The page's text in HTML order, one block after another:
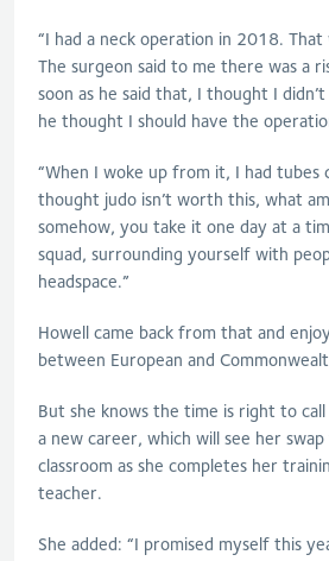
“I had a neck operation in 2018. That
The surgeon said to me there was a
soon as he said that, I thought I
he thought I should have the
“When I woke up from it, I had tubes
thought judo isn’t worth this, what
somehow, you take it one day at a
squad, surrounding yourself with
headspace.”
Howell came back from that and
between European and
But she knows the time is right to
a new career, which will see her
classroom as she completes her
teacher.
She added: “I promised myself this